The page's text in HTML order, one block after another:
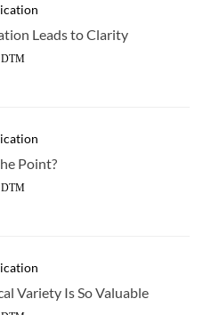
Leads to Clarity
Point?
Variety Is So Valuable